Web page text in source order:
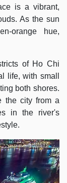
is a vibrant,
As the sun
orange hue,
of Ho Chi
life, with small
both shores.
the city from a
in the river's